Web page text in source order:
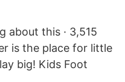
about this · 3,515
is the place for little
big! Kids Foot